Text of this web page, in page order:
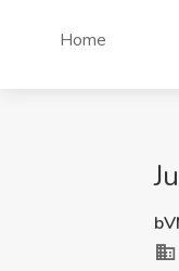
Home